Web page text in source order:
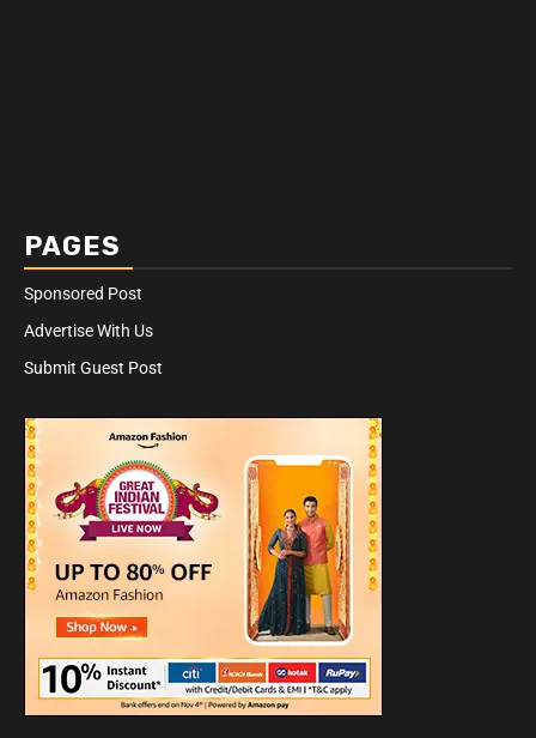
PAGES
Sponsored Post
Advertise With Us
Submit Guest Post